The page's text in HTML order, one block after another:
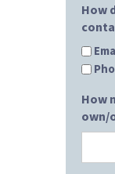
How
How
own/